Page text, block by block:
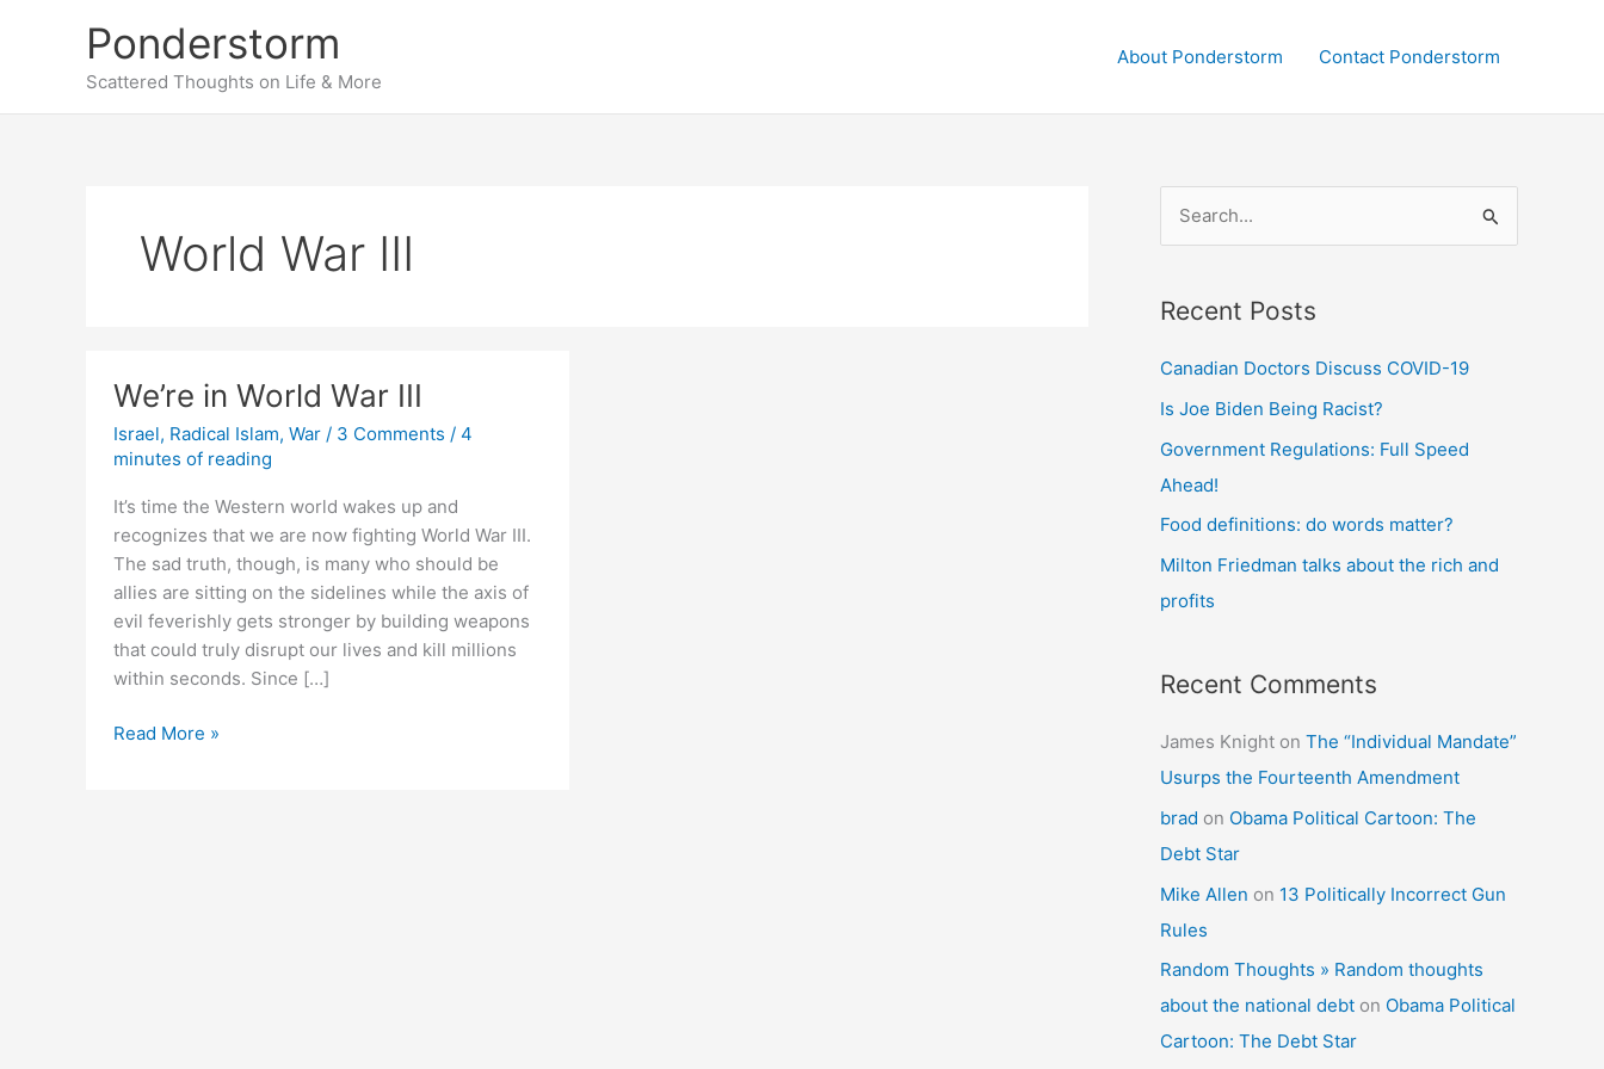
Ponderstorm
Scattered Thoughts on Life & More
About Ponderstorm Contact Ponderstorm
World War III
We’re in World War III
Israel, Radical Islam, War/ 3 Comments / 4
minutes of reading
It’s time the Western world wakes up and
recognizes that we are now fighting World War III.
The sad truth, though, is many who should be
allies are sitting on the sidelines while the axis of
evil feverishly gets stronger by building weapons
that could truly disrupt our lives and kill millions
within seconds. Since […]
We’re
Read More »
r
h
f
o
r
:
Recent Posts
Canadian Doctors Discuss COVID-19
Is Joe Biden Being Racist?
Government Regulations: Full Speed
Ahead!
Food definitions: do words matter?
Milton Friedman talks about the rich and
profits
Recent Comments
James Knight on The “Individual Mandate”
Usurps the Fourteenth Amendment
brad on Obama Political Cartoon: The
Debt Star
Mike Allen on 13 Politically Incorrect Gun
Rules
Random Thoughts » Random thoughts
about the national debt on Obama Political
Cartoon: The Debt Star